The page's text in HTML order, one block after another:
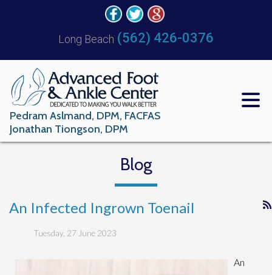
Long Beach (562) 426-0376
Pedram Aslmand, DPM, FACFAS
Jonathan Tiongson, DPM
Blog
An Infected Ingrown Toenail
Tuesday, 27 June 2023
An